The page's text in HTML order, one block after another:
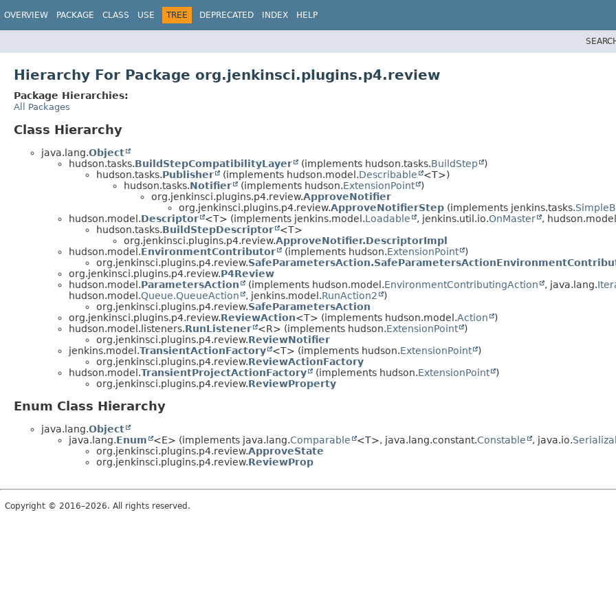
OVERVIEW PACKAGE CLASS USE TREE DEPRECATED INDEX HELP
Hierarchy For Package org.jenkinsci.plugins.p4.review
Package Hierarchies:
All Packages
Class Hierarchy
java.lang.Object
hudson.tasks.BuildStepCompatibilityLayer (implements hudson.tasks.BuildStep
)
hudson.tasks.Publisher (implements hudson.model.Describable
<T>)
hudson.tasks.Notifier (implements hudson.ExtensionPoint
)
org.jenkinsci.plugins.p4.review.ApproveNotifier
org.jenkinsci.plugins.p4.review.ApproveNotifierStep (implements jenkins.tasks.
hudson.model.Descriptor <T> (implements jenkins.model.Loadable , jenkins.util.io.OnMaster ,
hudson.tasks.BuildStepDescriptor
<T>
org.jenkinsci.plugins.p4.review.ApproveNotifier.DescriptorImpl
hudson.model.EnvironmentContributor (implements hudson.ExtensionPoint
)
org.jenkinsci.plugins.p4.review.
org.jenkinsci.plugins.p4.review.P4Review
hudson.model.ParametersAction (implements hudson.model.EnvironmentContributingAction , java.lang.
hudson.model.Queue.QueueAction , jenkins.model.RunAction2
)
org.jenkinsci.plugins.p4.review.SafeParametersAction
org.jenkinsci.plugins.p4.review.ReviewAction<T> (implements hudson.model.Action
)
hudson.model.listeners.RunListener <R> (implements hudson.ExtensionPoint
)
org.jenkinsci.plugins.p4.review.ReviewNotifier
jenkins.model.TransientActionFactory <T> (implements hudson.ExtensionPoint
)
org.jenkinsci.plugins.p4.review.ReviewActionFactory
hudson.model.TransientProjectActionFactory (implements hudson.ExtensionPoint
)
org.jenkinsci.plugins.p4.review.ReviewProperty
Enum Class Hierarchy
java.lang.Object
java.lang.Enum <E> (implements java.lang.Comparable <T>, java.lang.constant.Constable , java.io.
org.jenkinsci.plugins.p4.review.ApproveState
org.jenkinsci.plugins.p4.review.ReviewProp
Copyright © 2016–2026. All rights reserved.